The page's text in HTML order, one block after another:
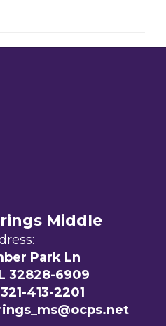
Middle
Park Ln
32828-6909
321-413-2201